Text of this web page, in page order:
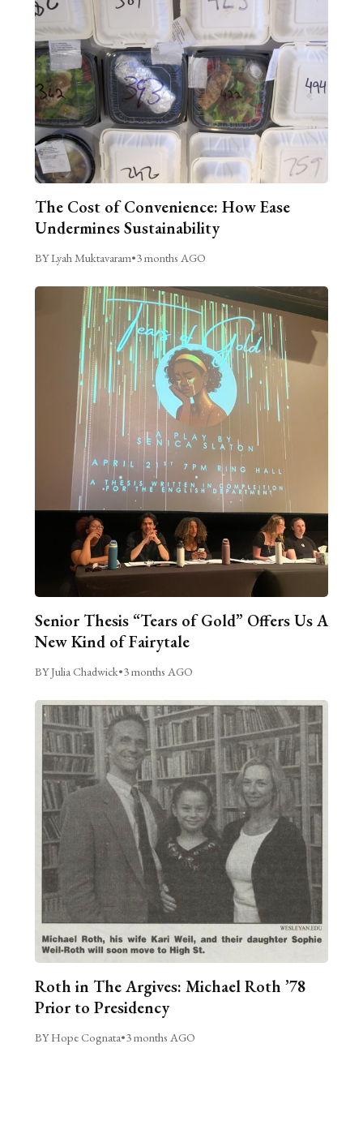
The Cost of Convenience: How Ease
Undermines Sustainability
BY Lyah Muktavaram•3 months AGO
Senior Thesis “Tears of Gold” Offers Us A
New Kind of Fairytale
BY Julia Chadwick•3 months AGO
Roth in The Argives: Michael Roth ’78
Prior to Presidency
BY Hope Cognata•3 months AGO